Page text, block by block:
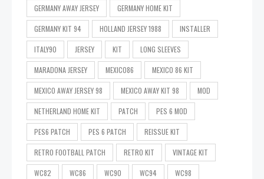
GERMANY AWAY JERSEY GERMANY HOME KIT
GERMANY KIT 94 HOLLAND JERSEY 1988 INSTALLER
ITALY90 JERSEY KIT LONG SLEEVES
MARADONA JERSEY MEXICO86 MEXICO 86 KIT
MEXICO AWAY JERSEY 98 MEXICO AWAY KIT 98 MOD
NETHERLAND HOME KIT PATCH PES 6 MOD
PES6 PATCH PES 6 PATCH REISSUE KIT
RETRO FOOTBALL PATCH RETRO KIT VINTAGE KIT
WC82 WC86 WC90 WC94 WC98